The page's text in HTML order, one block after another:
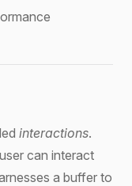
interactions.
can interact
a buffer to